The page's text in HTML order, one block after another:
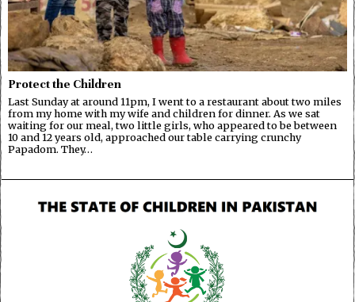
Protect the Children
Last Sunday at around 11pm, I went to a restaurant about two miles
from my home with my wife and children for dinner. As we sat
waiting for our meal, two little girls, who appeared to be between
10 and 12 years old, approached our table carrying crunchy
Papadom. They…